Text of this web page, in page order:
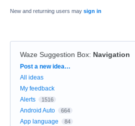
New and returning users may sign in
Waze Suggestion Box: Navigation
Categories
Post a new idea…
All ideas
My feedback
Alerts
1516
Android Auto 664
App language 84